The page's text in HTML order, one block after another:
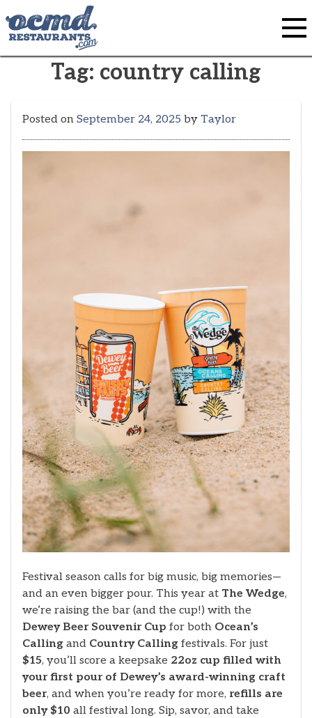
to
content
Tag: country calling
Posted on September 24, 2025 by Taylor
Festival season calls for big music, big memories—
and an even bigger pour. This year at The Wedge,
we’re raising the bar (and the cup!) with the
Dewey Beer Souvenir Cup for both Ocean’s
Calling and Country Calling festivals. For just
$15, you’ll score a keepsake 22oz cup filled with
your first pour of Dewey’s award-winning craft
beer, and when you’re ready for more, refills are
only $10 all festival long. Sip, savor, and take